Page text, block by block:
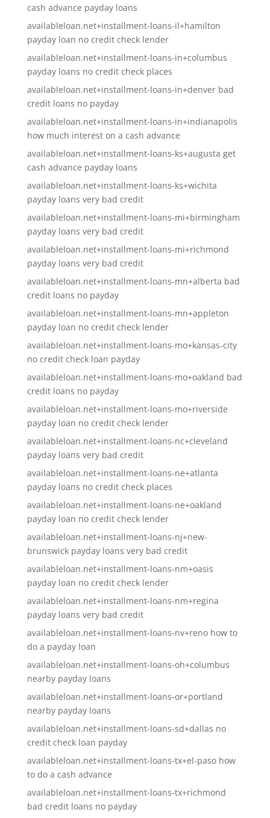
cash advance payday loans
availableloan.net+installment-loans-il+hamilton
payday loan no credit check lender
availableloan.net+installment-loans-in+columbus
payday loans no credit check places
availableloan.net+installment-loans-in+denver bad
credit loans no payday
availableloan.net+installment-loans-in+indianapolis
how much interest on a cash advance
availableloan.net+installment-loans-ks+augusta get
cash advance payday loans
availableloan.net+installment-loans-ks+wichita
payday loans very bad credit
availableloan.net+installment-loans-mi+birmingham
payday loans very bad credit
availableloan.net+installment-loans-mi+richmond
payday loans very bad credit
availableloan.net+installment-loans-mn+alberta bad
credit loans no payday
availableloan.net+installment-loans-mn+appleton
payday loan no credit check lender
availableloan.net+installment-loans-mo+kansas-city
no credit check loan payday
availableloan.net+installment-loans-mo+oakland bad
credit loans no payday
availableloan.net+installment-loans-mo+riverside
payday loan no credit check lender
availableloan.net+installment-loans-nc+cleveland
payday loans very bad credit
availableloan.net+installment-loans-ne+atlanta
payday loans no credit check places
availableloan.net+installment-loans-ne+oakland
payday loan no credit check lender
availableloan.net+installment-loans-nj+new-
brunswick payday loans very bad credit
availableloan.net+installment-loans-nm+oasis
payday loan no credit check lender
availableloan.net+installment-loans-nm+regina
payday loans very bad credit
availableloan.net+installment-loans-nv+reno how to
do a payday loan
availableloan.net+installment-loans-oh+columbus
nearby payday loans
availableloan.net+installment-loans-or+portland
nearby payday loans
availableloan.net+installment-loans-sd+dallas no
credit check loan payday
availableloan.net+installment-loans-tx+el-paso how
to do a cash advance
availableloan.net+installment-loans-tx+richmond
bad credit loans no payday